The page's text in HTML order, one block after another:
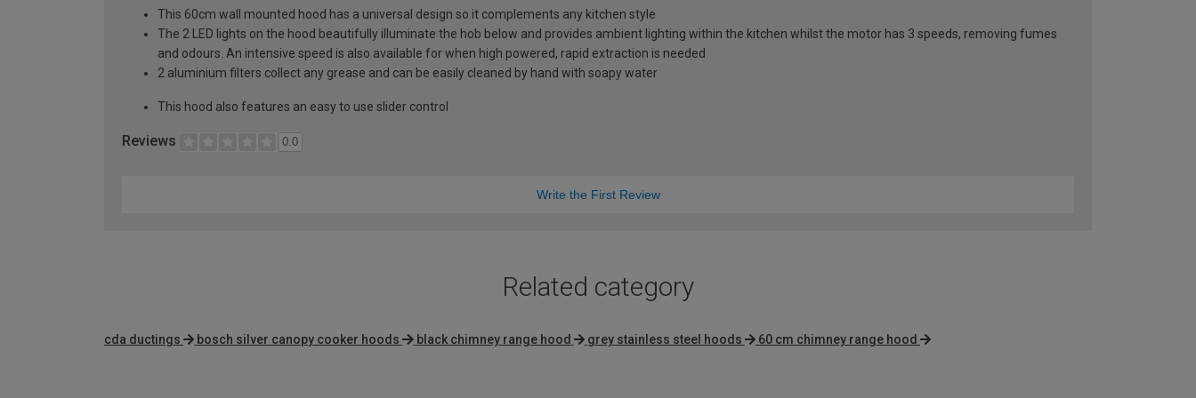
This 60cm wall mounted hood has a universal design so it complements any kitchen style
The 2 LED lights on the hood beautifully illuminate the hob below and provides ambient lighting within the kitchen whilst the motor has 3 speeds, removing fumes
and odours. An intensive speed is also available for when high powered, rapid extraction is needed
2 aluminium filters collect any grease and can be easily cleaned by hand with soapy water
This hood also features an easy to use slider control
Reviews 0.0
Write the First Review
Related category
cda ductings bosch silver canopy cooker hoods black chimney range hood grey stainless steel hoods 60 cm chimney range hood